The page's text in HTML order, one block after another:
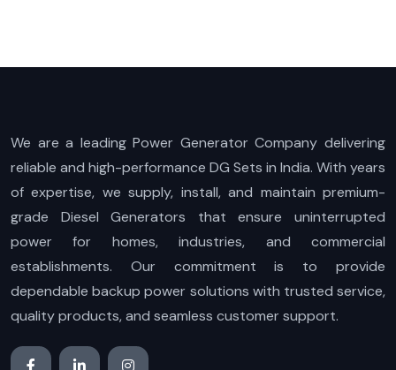
We are a leading Power Generator Company delivering
reliable and high-performance DG Sets in India. With years
of expertise, we supply, install, and maintain premium-
grade Diesel Generators that ensure uninterrupted
power for homes, industries, and commercial
establishments. Our commitment is to provide
dependable backup power solutions with trusted service,
quality products, and seamless customer support.